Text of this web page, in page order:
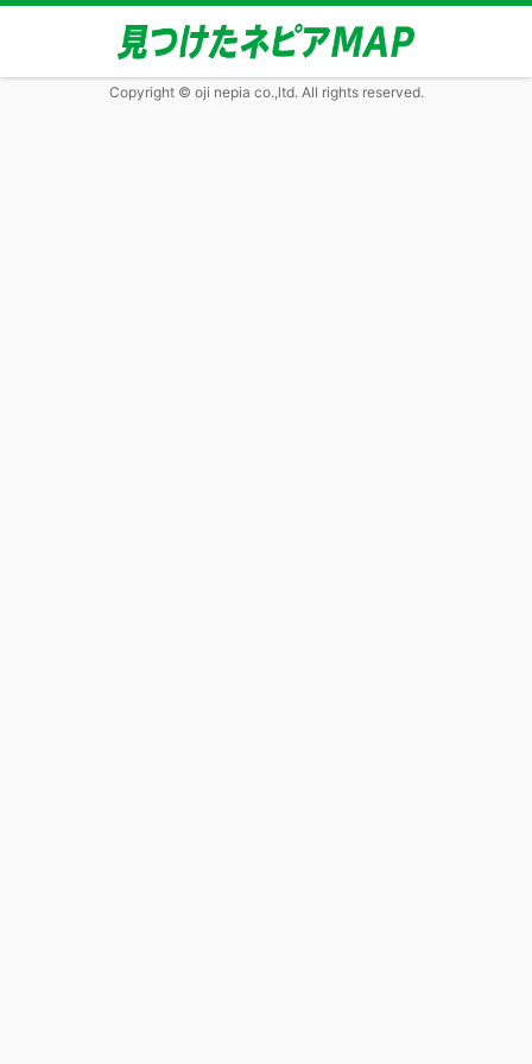
Copyright © oji nepia co.,ltd. All rights reserved.